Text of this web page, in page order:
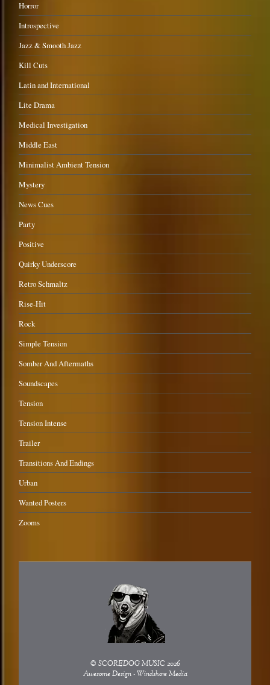
Horror
Introspective
Jazz & Smooth Jazz
Kill Cuts
Latin and International
Lite Drama
Medical Investigation
Middle East
Minimalist Ambient Tension
Mystery
News Cues
Party
Positive
Quirky Underscore
Retro Schmaltz
Rise-Hit
Rock
Simple Tension
Somber And Aftermaths
Soundscapes
Tension
Tension Intense
Trailer
Transitions And Endings
Urban
Wanted Posters
Zooms
© SCOREDOG MUSIC2026
Awesome Design - Windshore Media